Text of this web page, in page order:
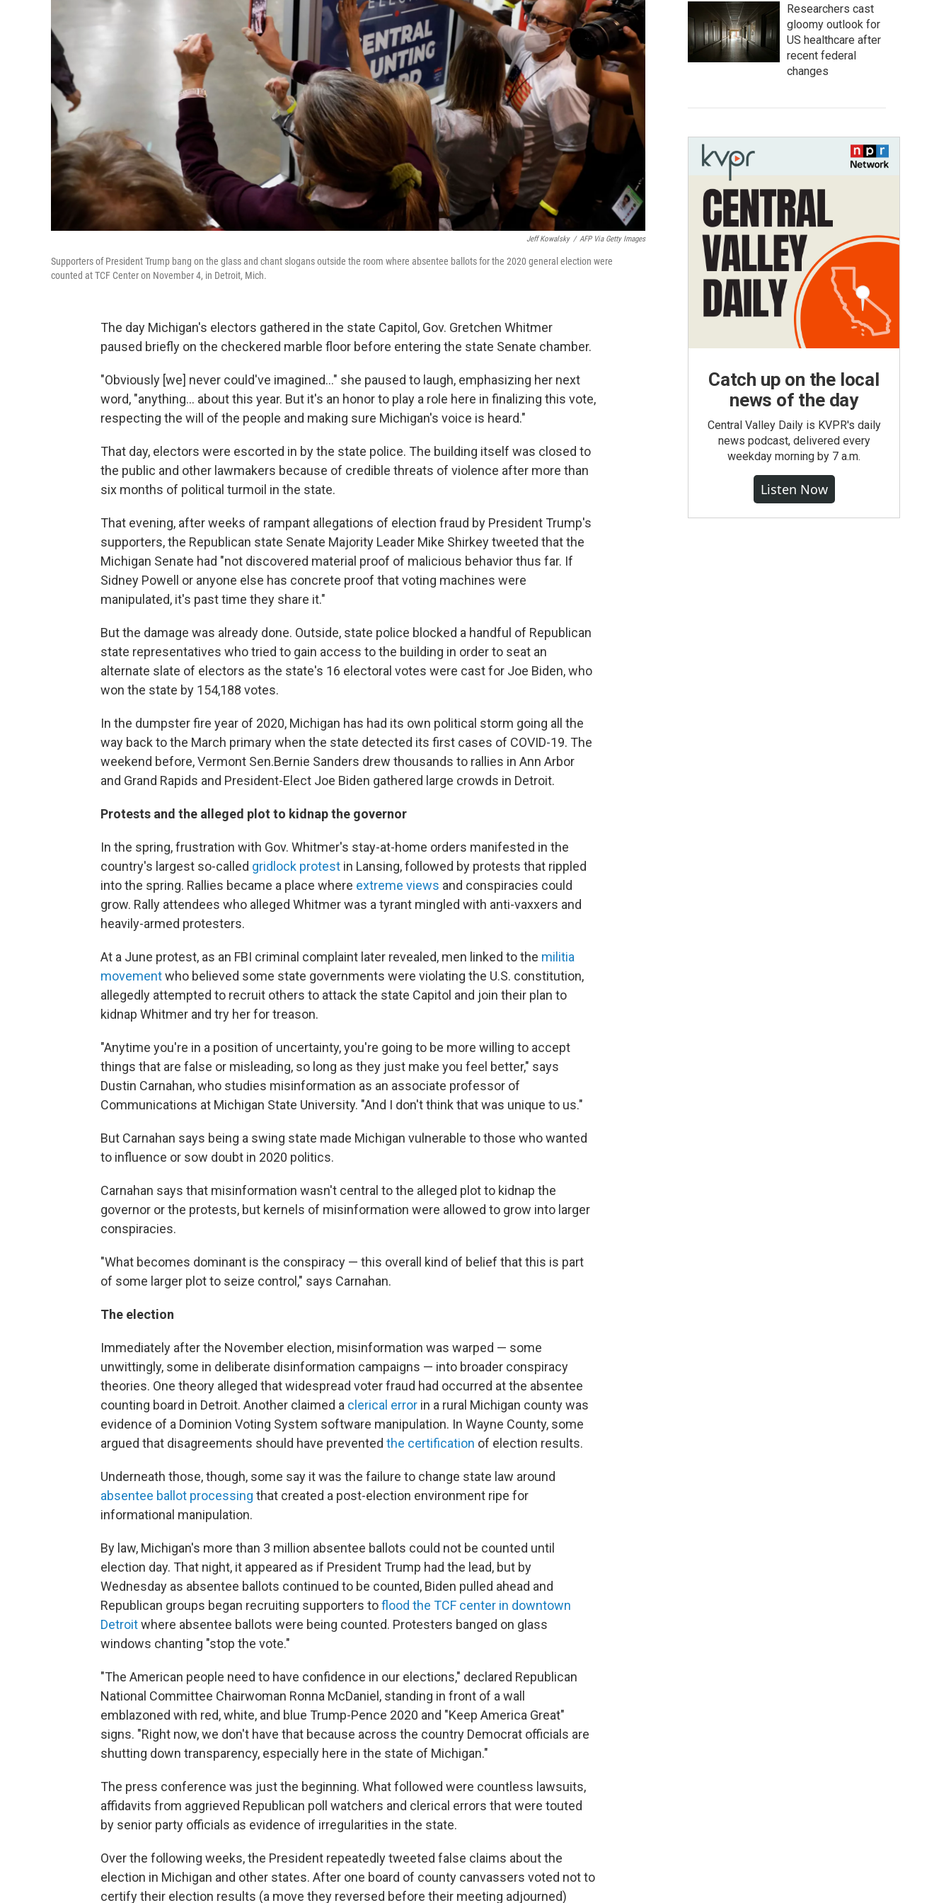
Jeff Kowalsky / AFP Via Getty Images
Supporters of President Trump bang on the glass and chant slogans outside the room where absentee ballots for the 2020 general election were
counted at TCF Center on November 4, in Detroit, Mich.
The day Michigan's electors gathered in the state Capitol, Gov. Gretchen Whitmer
paused briefly on the checkered marble floor before entering the state Senate chamber.
"Obviously [we] never could've imagined..." she paused to laugh, emphasizing her next
word, "anything... about this year. But it's an honor to play a role here in finalizing this vote,
respecting the will of the people and making sure Michigan's voice is heard."
That day, electors were escorted in by the state police. The building itself was closed to
the public and other lawmakers because of credible threats of violence after more than
six months of political turmoil in the state.
That evening, after weeks of rampant allegations of election fraud by President Trump's
supporters, the Republican state Senate Majority Leader Mike Shirkey tweeted that the
Michigan Senate had "not discovered material proof of malicious behavior thus far. If
Sidney Powell or anyone else has concrete proof that voting machines were
manipulated, it's past time they share it."
But the damage was already done. Outside, state police blocked a handful of Republican
state representatives who tried to gain access to the building in order to seat an
alternate slate of electors as the state's 16 electoral votes were cast for Joe Biden, who
won the state by 154,188 votes.
In the dumpster fire year of 2020, Michigan has had its own political storm going all the
way back to the March primary when the state detected its first cases of COVID-19. The
weekend before, Vermont Sen.Bernie Sanders drew thousands to rallies in Ann Arbor
and Grand Rapids and President-Elect Joe Biden gathered large crowds in Detroit.
Protests and the alleged plot to kidnap the governor
In the spring, frustration with Gov. Whitmer's stay-at-home orders manifested in the
country's largest so-called gridlock protest in Lansing, followed by protests that rippled
into the spring. Rallies became a place where extreme views and conspiracies could
grow. Rally attendees who alleged Whitmer was a tyrant mingled with anti-vaxxers and
heavily-armed protesters.
At a June protest, as an FBI criminal complaint later revealed, men linked to the militia
movementwho believed some state governments were violating the U.S. constitution,
allegedly attempted to recruit others to attack the state Capitol and join their plan to
kidnap Whitmer and try her for treason.
"Anytime you're in a position of uncertainty, you're going to be more willing to accept
things that are false or misleading, so long as they just make you feel better," says
Dustin Carnahan, who studies misinformation as an associate professor of
Communications at Michigan State University. "And I don't think that was unique to us."
But Carnahan says being a swing state made Michigan vulnerable to those who wanted
to influence or sow doubt in 2020 politics.
Carnahan says that misinformation wasn't central to the alleged plot to kidnap the
governor or the protests, but kernels of misinformation were allowed to grow into larger
conspiracies.
"What becomes dominant is the conspiracy — this overall kind of belief that this is part
of some larger plot to seize control," says Carnahan.
The election
Immediately after the November election, misinformation was warped — some
unwittingly, some in deliberate disinformation campaigns — into broader conspiracy
theories. One theory alleged that widespread voter fraud had occurred at the absentee
counting board in Detroit. Another claimed a clerical error in a rural Michigan county was
evidence of a Dominion Voting System software manipulation. In Wayne County, some
argued that disagreements should have prevented the certification of election results.
Underneath those, though, some say it was the failure to change state law around
absentee ballot processing that created a post-election environment ripe for
informational manipulation.
By law, Michigan's more than 3 million absentee ballots could not be counted until
election day. That night, it appeared as if President Trump had the lead, but by
Wednesday as absentee ballots continued to be counted, Biden pulled ahead and
Republican groups began recruiting supporters toflood the TCF center in downtown
Detroitwhere absentee ballots were being counted. Protesters banged on glass
windows chanting "stop the vote."
"The American people need to have confidence in our elections," declared Republican
National Committee Chairwoman Ronna McDaniel, standing in front of a wall
emblazoned with red, white, and blue Trump-Pence 2020 and "Keep America Great"
signs. "Right now, we don't have that because across the country Democrat officials are
shutting down transparency, especially here in the state of Michigan."
The press conference was just the beginning. What followed were countless lawsuits,
affidavits from aggrieved Republican poll watchers and clerical errors that were touted
by senior party officials as evidence of irregularities in the state.
Over the following weeks, the President repeatedly tweeted false claims about the
election in Michigan and other states. After one board of county canvassers voted not to
certify their election results (a move they reversed before their meeting adjourned)
Researchers cast
gloomy outlook for
US healthcare after
recent federal
changes
Catch up on the local
news of the day
Central Valley Daily is KVPR's daily
news podcast, delivered every
weekday morning by 7 a.m.
Listen Now